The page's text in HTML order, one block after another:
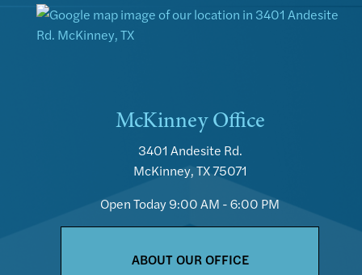
McKinney Office
3401 Andesite Rd.
McKinney, TX 75071
Open Today9:00 AM - 6:00 PM
ABOUT OUR OFFICE